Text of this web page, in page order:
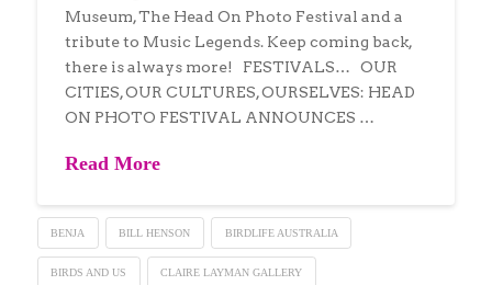
Museum, The Head On Photo Festival and a
tribute to Music Legends. Keep coming back,
there is always more! FESTIVALS… OUR
CITIES, OUR CULTURES, OURSELVES: HEAD
ON PHOTO FESTIVAL ANNOUNCES …
Read More
BENJA BILL HENSON BIRDLIFE AUSTRALIA
BIRDS AND US CLAIRE LAYMAN GALLERY